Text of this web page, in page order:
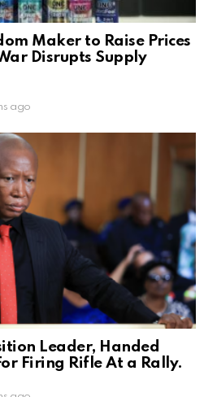
Maker to Raise Prices
Disrupts Supply
ago
Leader, Handed
Firing Rifle At a Rally.